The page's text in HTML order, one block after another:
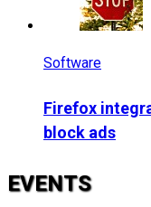
Software
Firefox
block ads
EVENTS